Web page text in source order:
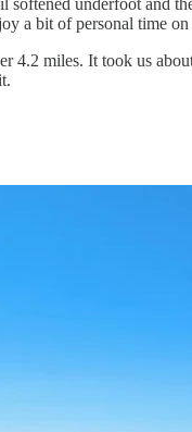
underfoot and
a bit of personal time
4.2 miles. It took us